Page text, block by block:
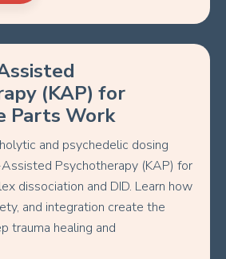
(KAP) for
Parts Work
and psychedelic dosing
Psychotherapy (KAP) for
dissociation and DID. Learn how
and integration create the
trauma healing and